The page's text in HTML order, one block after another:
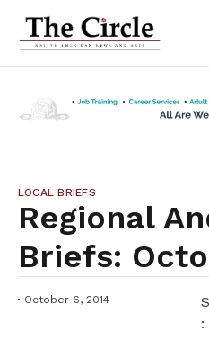
LOCAL BRIEFS
Regional
Briefs:
October 6, 2014
: